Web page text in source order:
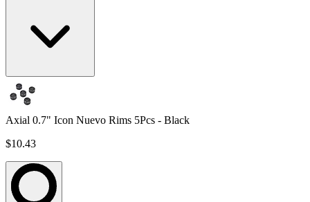
Axial 0.7" Icon Nuevo Rims 5Pcs - Black
$10.43